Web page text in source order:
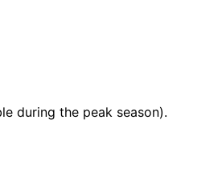
during the peak season).